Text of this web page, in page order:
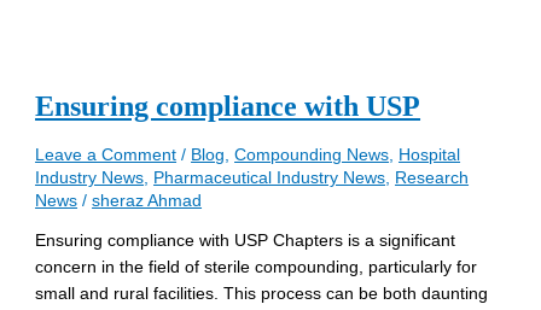
Ensuring compliance with USP
Leave a Comment / Blog ,Compounding News Hospital
Industry News Pharmaceutical Industry News Research
News /sheraz Ahmad
Ensuring compliance with USP Chapters is a significant
concern in the field of sterile compounding, particularly for
small and rural facilities. This process can be both daunting